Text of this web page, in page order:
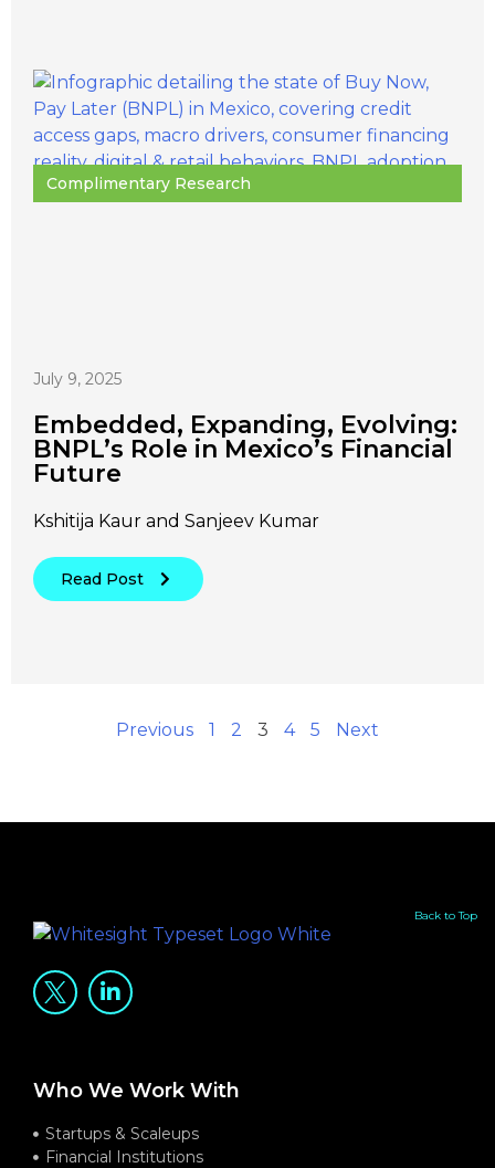
Complimentary Research
July 9, 2025
Embedded, Expanding, Evolving:
BNPL’s Role in Mexico’s Financial
Future
Kshitija Kaur and Sanjeev Kumar
Read Post
Previous 1 2 3 4 5 Next
Back to Top
Who We Work With
Startups & Scaleups
Financial Institutions